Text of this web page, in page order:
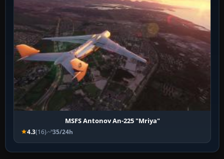
MSFS Antonov An-225 "Mriya"
4.3(16) 35/24h